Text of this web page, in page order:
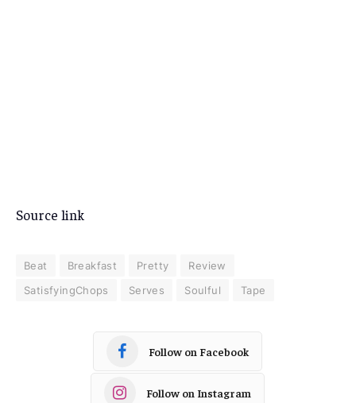
Source link
Beat Breakfast Pretty
Review
SatisfyingChops
Serves Soulful Tape
Follow on Facebook
Follow on Instagram